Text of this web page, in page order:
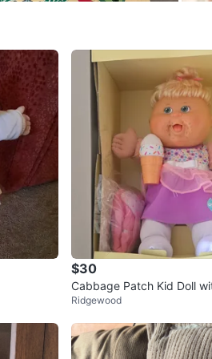
$30
Cabbage Patch Kid Doll
ficate
Ridgewood